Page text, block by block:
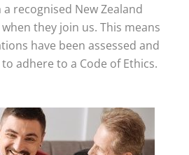
recognised New Zealand
they join us. This means
have been assessed and
adhere to a Code of Ethics.